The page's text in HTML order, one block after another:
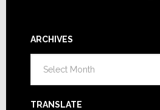
ARCHIVES
TRANSLATE